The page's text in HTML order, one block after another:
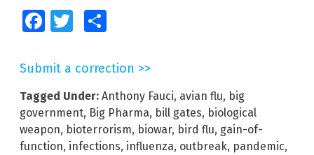
FacebookTwitter
Submit a correction >>
Tagged Under: Anthony Fauci, avian flu, big
government, Big Pharma, bill gates, biological
weapon, bioterrorism, biowar, bird flu, gain-of-
function, infections, influenza, outbreak, pandemic,